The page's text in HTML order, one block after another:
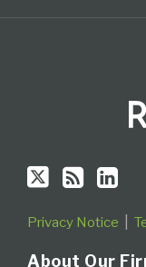
Privacy Notice
About Our